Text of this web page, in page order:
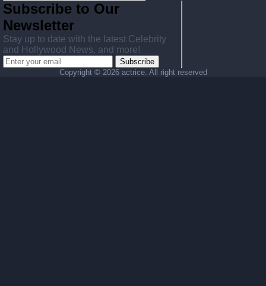
Subscribe to Our
Newsletter
Stay up to date with the latest Celebrity
and Hollywood News, and more!
Subscribe
Copyright © 2026 actrice. All right reserved